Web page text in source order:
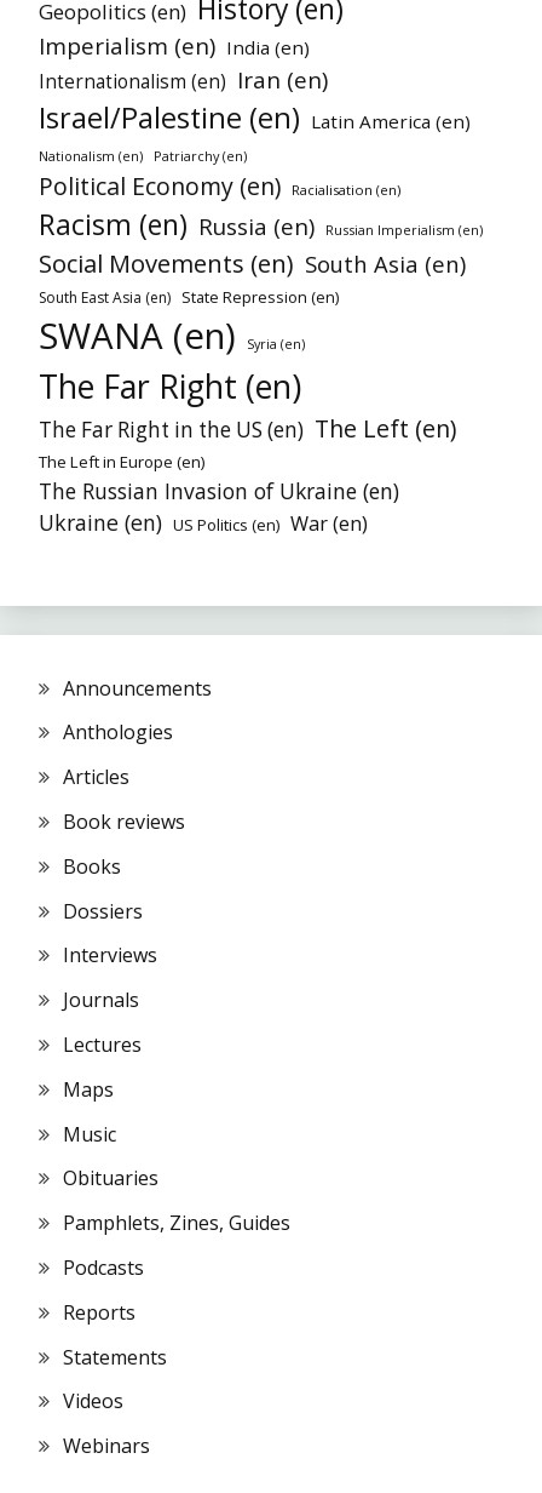
Geopolitics (en) History (en)
Imperialism (en) India (en)
Internationalism (en) Iran (en)
Israel/Palestine (en) Latin America (en)
Nationalism (en) Patriarchy (en)
Political Economy (en) Racialisation (en)
Racism (en) Russia (en) Russian Imperialism (en)
Social Movements (en) South Asia (en)
South East Asia (en) State Repression (en)
SWANA (en) Syria (en)
The Far Right (en)
The Far Right in the US (en) The Left (en)
The Left in Europe (en)
The Russian Invasion of Ukraine (en)
Ukraine (en) US Politics (en) War (en)
Announcements
Anthologies
Articles
Book reviews
Books
Dossiers
Interviews
Journals
Lectures
Maps
Music
Obituaries
Pamphlets, Zines, Guides
Podcasts
Reports
Statements
Videos
Webinars